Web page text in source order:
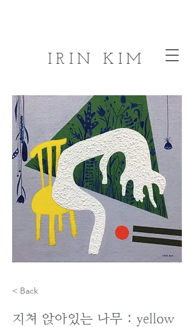
IRIN KIM
< Back
지쳐 앉아있는 나무 : yellow